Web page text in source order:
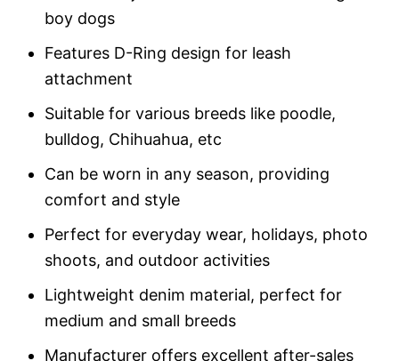
boy dogs
Features D-Ring design for leash
attachment
Suitable for various breeds like poodle,
bulldog, Chihuahua, etc
Can be worn in any season, providing
comfort and style
Perfect for everyday wear, holidays, photo
shoots, and outdoor activities
Lightweight denim material, perfect for
medium and small breeds
Manufacturer offers excellent after-sales